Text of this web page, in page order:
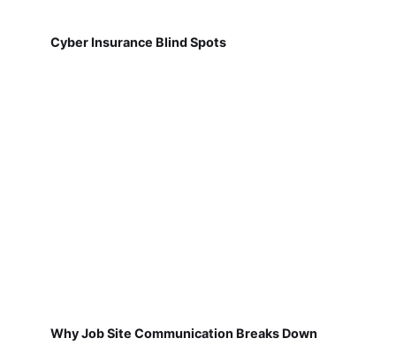
Cyber Insurance Blind Spots
Why Job Site Communication Breaks Down